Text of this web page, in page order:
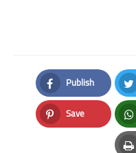
Publish
Facebook
Save
Pinterest